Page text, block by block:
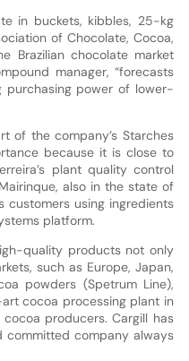
in buckets, kibbles, 25-kg
of Chocolate, Cocoa,
Brazilian chocolate market
manager, “forecasts
purchasing power of lower-
of the company’s Starches
because it is close to
plant quality control
also in the state of
customers using ingredients
platform.
quality products not only
such as Europe, Japan,
powders (Spetrum Line),
cocoa processing plant in
producers. Cargill has
committed company always